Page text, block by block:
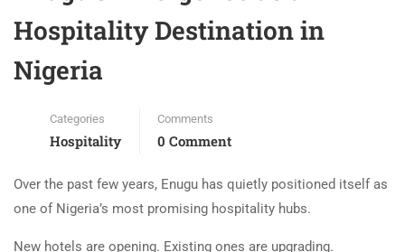
Hospitality Destination in
Nigeria
Categories
Hospitality
Comments
0 Comment
Over the past few years, Enugu has quietly positioned itself as
one of Nigeria’s most promising hospitality hubs.
New hotels are opening. Existing ones are upgrading.